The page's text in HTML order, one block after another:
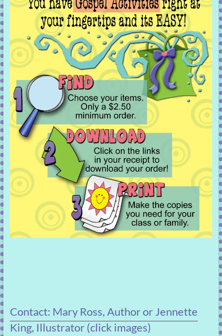
Contact: Mary Ross, Author or Jennette
King, Illustrator (click images)